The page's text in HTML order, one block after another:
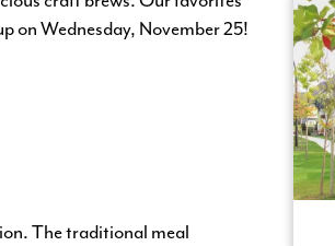
on Wednesday, November 25!
The traditional meal